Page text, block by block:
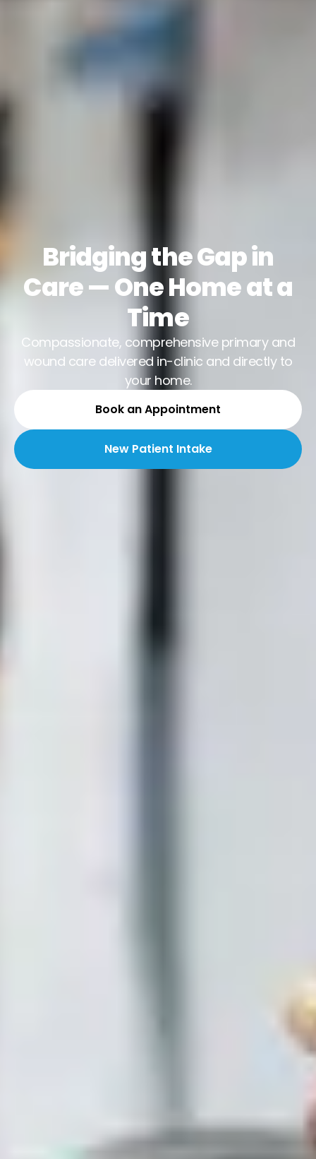
Bridging the Gap in
Care — One Home at a
Time
Compassionate, comprehensive primary and
wound care delivered in-clinic and directly to
your home.
Book an Appointment
New Patient Intake